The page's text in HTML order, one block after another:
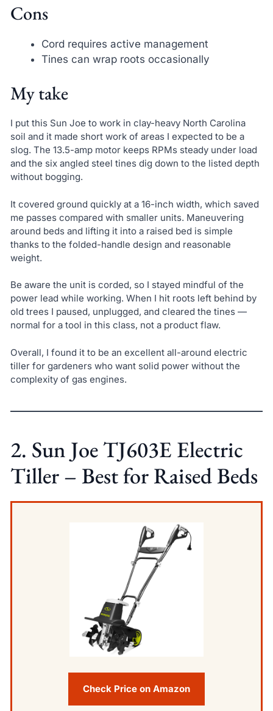
Cons
Cord requires active management
Tines can wrap roots occasionally
My take
I put this Sun Joe to work in clay-heavy North Carolina
soil and it made short work of areas I expected to be a
slog. The 13.5-amp motor keeps RPMs steady under load
and the six angled steel tines dig down to the listed depth
without bogging.
It covered ground quickly at a 16-inch width, which saved
me passes compared with smaller units. Maneuvering
around beds and lifting it into a raised bed is simple
thanks to the folded-handle design and reasonable
weight.
Be aware the unit is corded, so I stayed mindful of the
power lead while working. When I hit roots left behind by
old trees I paused, unplugged, and cleared the tines —
normal for a tool in this class, not a product flaw.
Overall, I found it to be an excellent all-around electric
tiller for gardeners who want solid power without the
complexity of gas engines.
2. Sun Joe TJ603E Electric
Tiller – Best for Raised Beds
Check Price on Amazon